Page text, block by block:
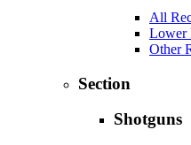
All
Lower
Other
Section
Shotguns